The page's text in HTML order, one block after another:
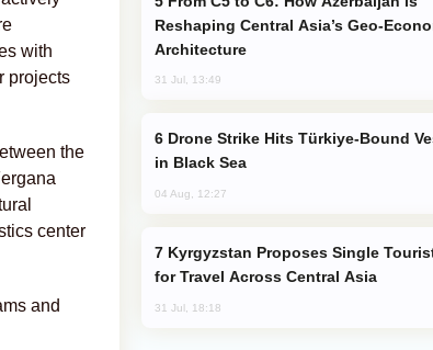
with
projects
the
center
and
Reshaping Central Asia’s Geo-
Architecture
31 Jul, 13:49
in Black Sea
04 Aug, 12:27
for Travel Across Central Asia
31 Jul, 18:18